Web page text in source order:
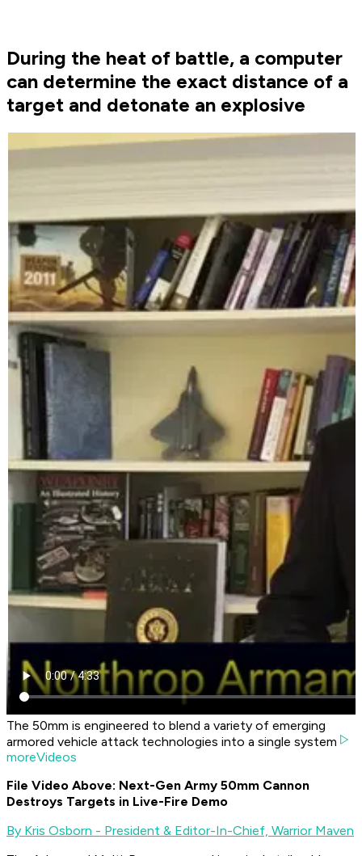
During the heat of battle, a computer
can determine the exact distance of a
target and detonate an explosive
The 50mm is engineered to blend a variety of emerging
armored vehicle attack technologies into a single system
moreVideos
File Video Above: Next-Gen Army 50mm Cannon
Destroys Targets in Live-Fire Demo
By Kris Osborn - President & Editor-In-Chief, Warrior Maven